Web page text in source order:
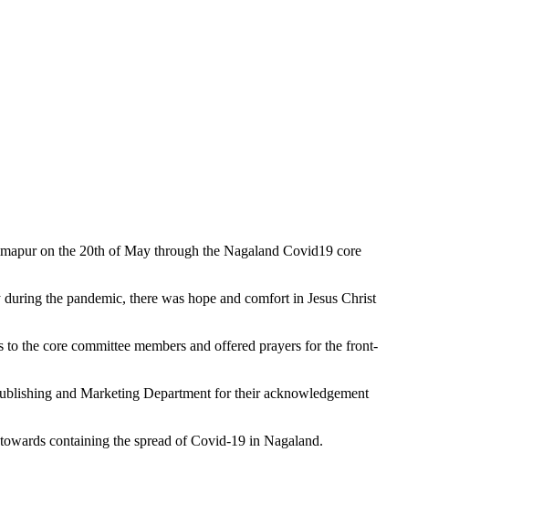
on the 20th of May through the Nagaland Covid19 core
the pandemic, there was hope and comfort in Jesus Christ
the core committee members and offered prayers for the front-
and Marketing Department for their acknowledgement
containing the spread of Covid-19 in Nagaland.